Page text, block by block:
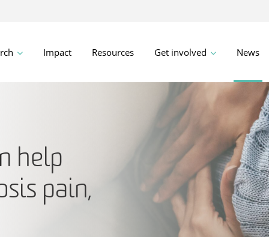
Impact Resources Get involved News
help
pain,